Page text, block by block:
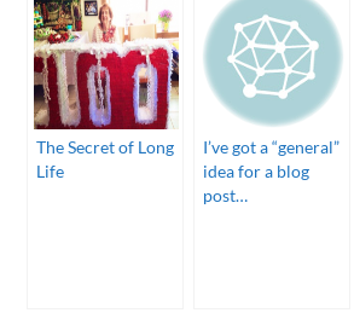
The Secret of Long
Life
I’ve got a “general”
idea for a blog
post…